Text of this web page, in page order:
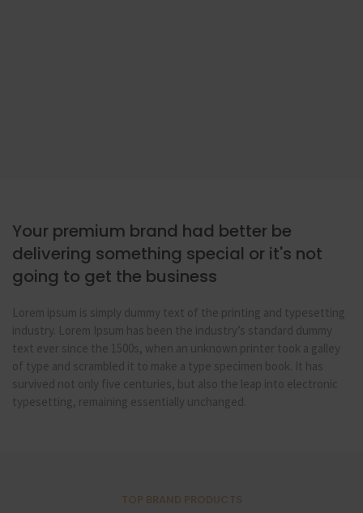
Your premium brand had better be
delivering something special or it's not
going to get the business
Lorem ipsum is simply dummy text of the printing and typesetting
industry. Lorem Ipsum has been the industry’s standard dummy
text ever since the 1500s, when an unknown printer took a galley
of type and scrambled it to make a type specimen book. It has
survived not only five centuries, but also the leap into electronic
typesetting, remaining essentially unchanged.
TOP BRAND PRODUCTS